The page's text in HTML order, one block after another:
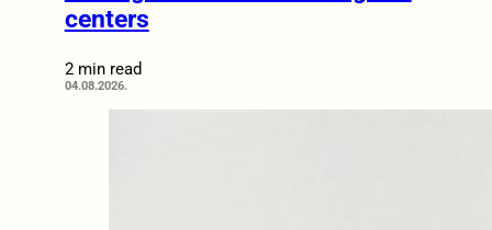
centers
2 min read
04.08.2026.